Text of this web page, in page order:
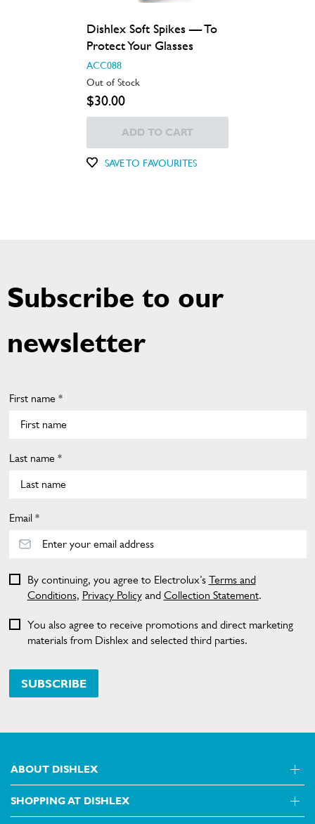
Dishlex Soft Spikes — To
Protect Your Glasses
ACC088
Out of Stock
$30.00
ADD TO CART
SAVE TO FAVOURITES
Subscribe to our
newsletter
First name *
Last name *
Email *
SUBSCRIBE
By continuing, you agree to Electrolux’s Terms and
Conditions, Privacy Policyand Collection Statement.
You also agree to receive promotions and direct marketing
materials from Dishlex and selected third parties.
ABOUT DISHLEX
About Us
SHOPPING AT DISHLEX